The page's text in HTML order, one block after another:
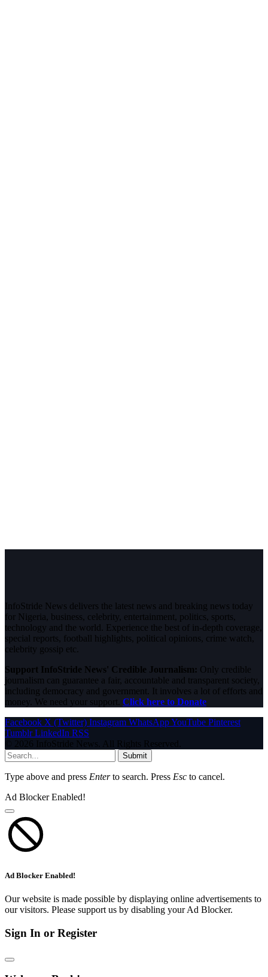
InfoStride News delivers the latest news and breaking news today
for Nigeria, business, celebrity, entertainment, politics, sports,
technology and the world. Experience the best of in-depth coverage,
special reports, football highlights, political opinions, crime watch,
celebrity gossip etc.
Support InfoStride News' Credible Journalism: Only credible
journalism can guarantee a fair, accountable and transparent society,
including democracy and government. It involves a lot of efforts and
money. We need your support. Click here to Donate
Facebook X (Twitter) Instagram WhatsAppYouTube Pinterest
Tumblr LinkedIn RSS
© 2026 InfoStride News. All Rights Reserved.
Submit
Type above and press Enterto search. Press Esc to cancel.
Ad Blocker Enabled!
Ad Blocker Enabled!
Our website is made possible by displaying online advertisements to
our visitors. Please support us by disabling your Ad Blocker.
Sign In or Register